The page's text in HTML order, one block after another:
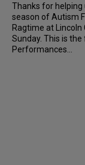
Thanks for
season of Autism
Ragtime at
Sunday. This is
Performances...